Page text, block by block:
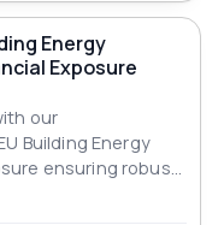
Energy
Exposure
our
Building Energy
ensuring robust